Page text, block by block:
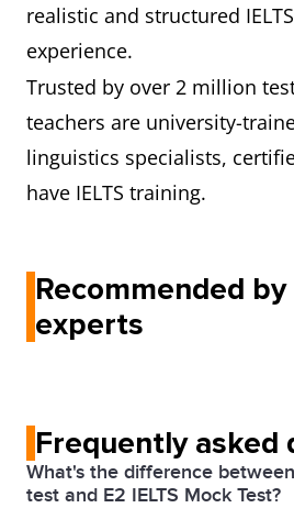
realistic and structured
experience.
Trusted by over 2 million test
teachers are university-
linguistics specialists,
have IELTS training.
Recommended by
experts
Frequently asked
What's the difference
test and E2 IELTS Mock Test?